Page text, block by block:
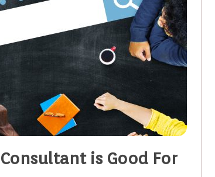
3 Ways Commercial Printing Companies
FEBRUARY 25, 2026
is Good For